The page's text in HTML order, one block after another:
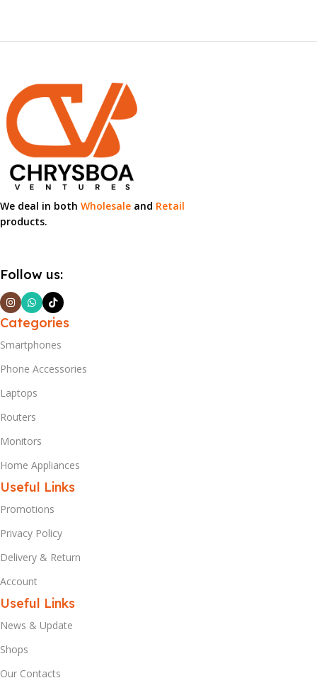
We deal in both Wholesale and Retail
products.
Follow us:
Categories
Smartphones
Phone Accessories
Laptops
Routers
Monitors
Home Appliances
Useful Links
Promotions
Privacy Policy
Delivery & Return
Account
Useful Links
News & Update
Shops
Our Contacts